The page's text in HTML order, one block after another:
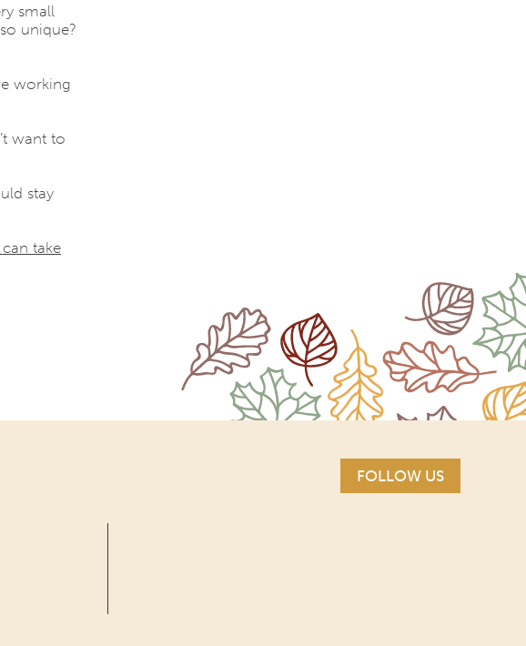
small
unique?
working
want to
stay
take
FOLLOW US